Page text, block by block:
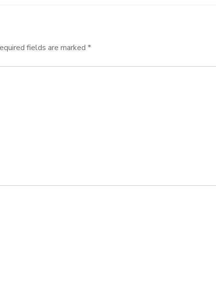
fields are marked *